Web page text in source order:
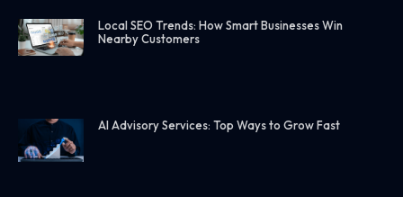
Local SEO Trends: How Smart Businesses Win
Nearby Customers
AI Advisory Services: Top Ways to Grow Fast